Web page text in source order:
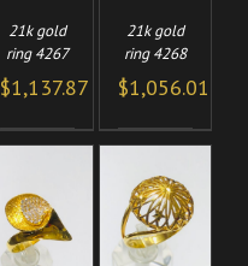
21k gold
ring 4267
$1,137.87
21k gold
ring 4268
$1,056.01
ADD TO
CART
/
DETAILS